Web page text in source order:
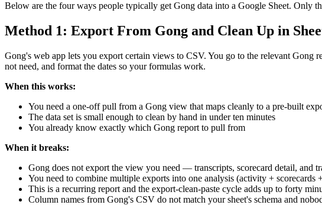
Below are the four ways people typically get Gong data into a Google Sheet. Only
Method 1: Export From Gong and Clean Up in
Gong's web app lets you export certain views to CSV. You go to the relevant
not need, and format the dates so your formulas work.
When this works:
You need a one-off pull from a Gong view that maps cleanly to a pre-built
The data set is small enough to clean by hand in under ten minutes
You already know exactly which Gong report to pull from
When it breaks:
Gong does not export the view you need — transcripts, scorecard detail, and
You need to combine multiple exports into one analysis (activity + scorecards
This is a recurring report and the export-clean-paste cycle adds up to forty
Column names from Gong's CSV do not match your sheet's schema and